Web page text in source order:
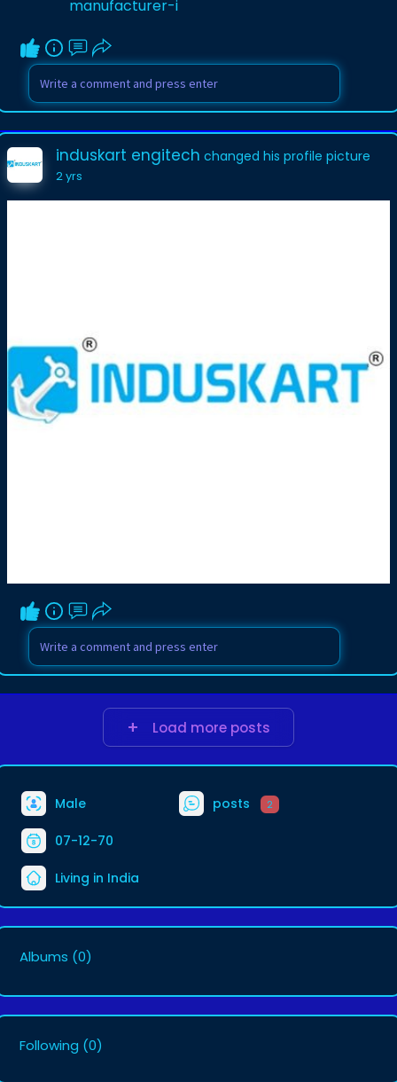
manufacturer-i
induskart engitech changed his profile picture
2 yrs
Load more posts
Male posts 2
07-12-70
Living in India
Albums (0)
Following (0)